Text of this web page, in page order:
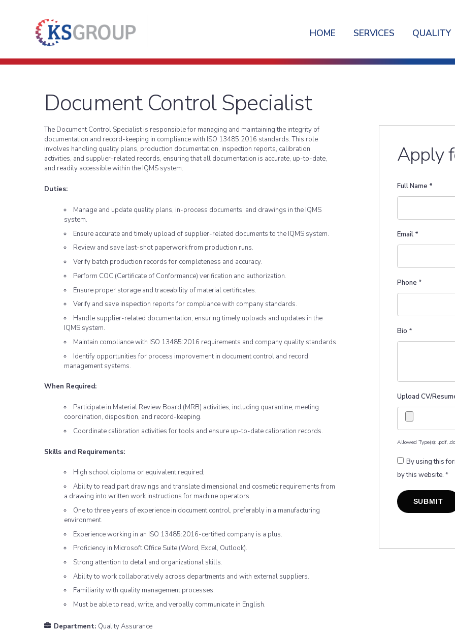
HOME SERVICES QUALITY
Document Control Specialist
The Document Control Specialist is responsible for managing and maintaining the integrity of
documentation and record-keeping in compliance with ISO 13485:2016 standards. This role
involves handling quality plans, production documentation, inspection reports, calibration
activities, and supplier-related records, ensuring that all documentation is accurate, up-to-date,
and readily accessible within the IQMS system.
Duties:
Manage and update quality plans, in-process documents, and drawings in the IQMS
system.
Ensure accurate and timely upload of supplier-related documents to the IQMS system.
Review and save last-shot paperwork from production runs.
Verify batch production records for completeness and accuracy.
Perform COC (Certificate of Conformance) verification and authorization.
Ensure proper storage and traceability of material certificates.
Verify and save inspection reports for compliance with company standards.
Handle supplier-related documentation, ensuring timely uploads and updates in the
IQMS system.
Maintain compliance with ISO 13485:2016 requirements and company quality standards.
Identify opportunities for process improvement in document control and record
management systems.
When Required:
Participate in Material Review Board (MRB) activities, including quarantine, meeting
coordination, disposition, and record-keeping.
Coordinate calibration activities for tools and ensure up-to-date calibration records.
Skills and Requirements:
High school diploma or equivalent required;
Ability to read part drawings and translate dimensional and cosmetic requirements from
a drawing into written work instructions for machine operators.
One to three years of experience in document control, preferably in a manufacturing
environment.
Experience working in an ISO 13485:2016-certified company is a plus.
Proficiency in Microsoft Office Suite (Word, Excel, Outlook).
Strong attention to detail and organizational skills.
Ability to work collaboratively across departments and with external suppliers.
Familiarity with quality management processes.
Must be able to read, write, and verbally communicate in English.
Department: Quality Assurance
Apply
Full Name *
Email *
Phone *
Bio *
Upload CV/
Allowed Type(s): .pdf,
By using this
by this website. *